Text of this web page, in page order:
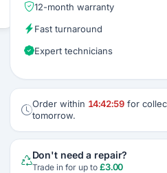
12-month warranty
Fast turnaround
Expert technicians
Order within 14:42:58 for
tomorrow.
Don't need a repair?
Trade in for up to £3.00